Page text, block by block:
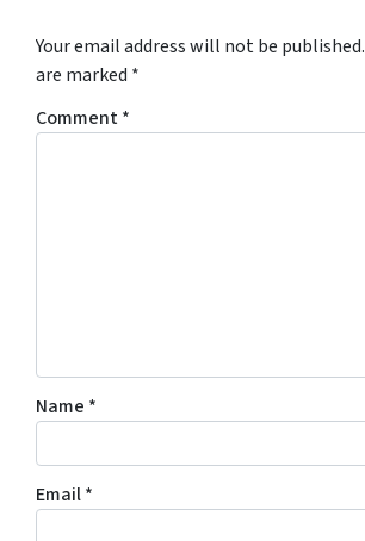
Your email address will not be published.
are marked *
Comment*
Name *
Email*